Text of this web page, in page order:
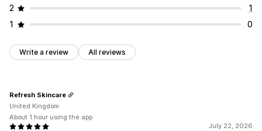
2
1
1
0
Write a review All reviews
July 22, 2026
Refresh Skincare
United Kingdom
About 1 hour using the app